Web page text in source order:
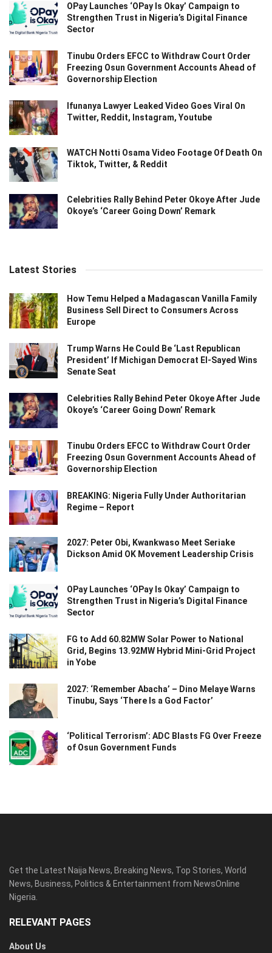
OPay Launches ‘OPay Is Okay’ Campaign to
Strengthen Trust in Nigeria’s Digital Finance
Sector
Tinubu Orders EFCC to Withdraw Court Order
Freezing Osun Government Accounts Ahead of
Governorship Election
Ifunanya Lawyer Leaked Video Goes Viral On
Twitter, Reddit, Instagram, Youtube
WATCH Notti Osama Video Footage Of Death On
Tiktok, Twitter, & Reddit
Celebrities Rally Behind Peter Okoye After Jude
Okoye’s ‘Career Going Down’ Remark
Latest Stories
How Temu Helped a Madagascan Vanilla Family
Business Sell Direct to Consumers Across
Europe
Trump Warns He Could Be ‘Last Republican
President’ If Michigan Democrat El-Sayed Wins
Senate Seat
Celebrities Rally Behind Peter Okoye After Jude
Okoye’s ‘Career Going Down’ Remark
Tinubu Orders EFCC to Withdraw Court Order
Freezing Osun Government Accounts Ahead of
Governorship Election
BREAKING: Nigeria Fully Under Authoritarian
Regime – Report
2027: Peter Obi, Kwankwaso Meet Seriake
Dickson Amid OK Movement Leadership Crisis
OPay Launches ‘OPay Is Okay’ Campaign to
Strengthen Trust in Nigeria’s Digital Finance
Sector
FG to Add 60.82MW Solar Power to National
Grid, Begins 13.92MW Hybrid Mini-Grid Project
in Yobe
2027: ‘Remember Abacha’ – Dino Melaye Warns
Tinubu, Says ‘There Is a God Factor’
‘Political Terrorism’: ADC Blasts FG Over Freeze
of Osun Government Funds
Get the Latest Naija News, Breaking News, Top Stories, World
News, Business, Politics & Entertainment from NewsOnline
Nigeria.
RELEVANT PAGES
About Us